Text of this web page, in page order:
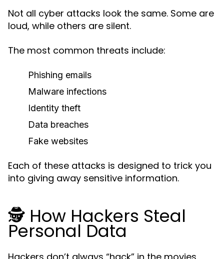
Not all cyber attacks look the same. Some are
loud, while others are silent.
The most common threats include:
Phishing emails
Malware infections
Identity theft
Data breaches
Fake websites
Each of these attacks is designed to trick you
into giving away sensitive information.
🕵️ How Hackers Steal
Personal Data